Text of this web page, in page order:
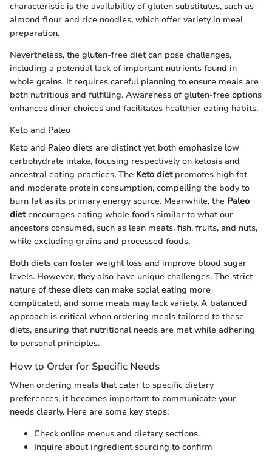
characteristic is the availability of gluten substitutes, such as
almond flour and rice noodles, which offer variety in meal
preparation.
Nevertheless, the gluten-free diet can pose challenges,
including a potential lack of important nutrients found in
whole grains. It requires careful planning to ensure meals are
both nutritious and fulfilling. Awareness of gluten-free options
enhances diner choices and facilitates healthier eating habits.
Keto and Paleo
Keto and Paleo diets are distinct yet both emphasize low
carbohydrate intake, focusing respectively on ketosis and
ancestral eating practices. The Keto dietpromotes high fat
and moderate protein consumption, compelling the body to
burn fat as its primary energy source. Meanwhile, the Paleo
dietencourages eating whole foods similar to what our
ancestors consumed, such as lean meats, fish, fruits, and nuts,
while excluding grains and processed foods.
Both diets can foster weight loss and improve blood sugar
levels. However, they also have unique challenges. The strict
nature of these diets can make social eating more
complicated, and some meals may lack variety. A balanced
approach is critical when ordering meals tailored to these
diets, ensuring that nutritional needs are met while adhering
to personal principles.
How to Order for Specific Needs
When ordering meals that cater to specific dietary
preferences, it becomes important to communicate your
needs clearly. Here are some key steps:
Check online menus and dietary sections.
Inquire about ingredient sourcing to confirm